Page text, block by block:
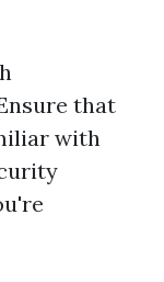
that
with